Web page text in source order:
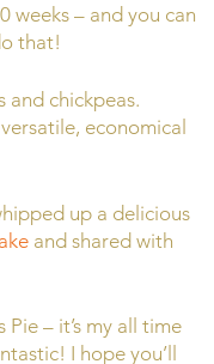
weeks – and you can
that!
and chickpeas.
economical
up a delicious
and shared with
Pie – it’s my all time
I hope you’ll